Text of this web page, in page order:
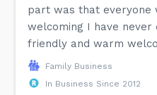
part was that everyone
welcoming I have never
friendly and warm
Family Business
In Business Since 2012